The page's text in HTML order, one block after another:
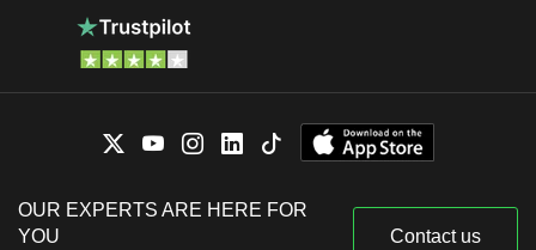
OUR EXPERTS ARE HERE FOR
YOU
Contact us